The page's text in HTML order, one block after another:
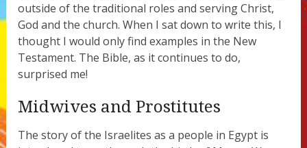
outside of the traditional roles and serving Christ,
God and the church. When I sat down to write this, I
thought I would only find examples in the New
Testament. The Bible, as it continues to do,
surprised me!
Midwives and Prostitutes
The story of the Israelites as a people in Egypt is